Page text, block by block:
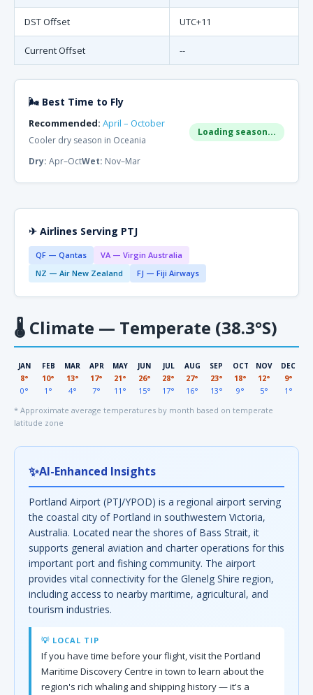
DST Offset UTC+11
Current Offset --
🌬 Best Time to Fly
Recommended: April – October
Cooler dry season in Oceania
Loading season...
Dry: Apr–OctWet: Nov–Mar
✈ Airlines Serving PTJ
QF — Qantas
VA — Virgin Australia
NZ — Air New Zealand
FJ — Fiji Airways
🌡 Climate — Temperate (38.3°S)
JAN
8°
0°
FEB
10°
1°
MAR
13°
4°
APR
17°
7°
MAY
21°
11°
JUN
26°
15°
JUL
28°
17°
AUG
27°
16°
SEP
23°
13°
OCT
18°
9°
NOV
12°
5°
DEC
9°
1°
* Approximate average temperatures by month based on temperate
latitude zone
✨AI-Enhanced Insights
Portland Airport (PTJ/YPOD) is a regional airport serving
the coastal city of Portland in southwestern Victoria,
Australia. Located near the shores of Bass Strait, it
supports general aviation and charter operations for this
important port and fishing community. The airport
provides vital connectivity for the Glenelg Shire region,
including access to nearby maritime, agricultural, and
tourism industries.
💡 LOCAL TIP
If you have time before your flight, visit the Portland
Maritime Discovery Centre in town to learn about the
region's rich whaling and shipping history — it's a